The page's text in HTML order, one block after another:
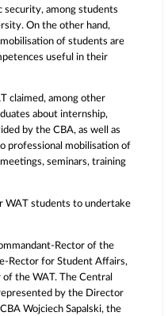
security, among students
On the other hand,
of students are
useful in their
claimed, among other
about internship,
by the CBA, as well as
professional mobilisation of
seminars, training
WAT students to undertake
Rector of the
Rector for Student Affairs,
the WAT. The Central
by the Director
Wojciech Sapalski, the